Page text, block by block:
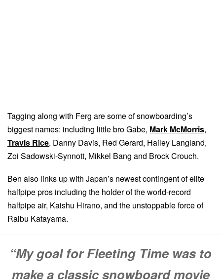
Tagging along with Ferg are some of snowboarding’s
biggest names: including little bro Gabe, Mark McMorris,
Travis Rice, Danny Davis, Red Gerard, Hailey Langland,
Zoi Sadowski-Synnott, Mikkel Bang and Brock Crouch.
Ben also links up with Japan’s newest contingent of elite
halfpipe pros including the holder of the world-record
halfpipe air, Kaishu Hirano, and the unstoppable force of
Raibu Katayama.
“My goal for Fleeting Time was to
make a classic snowboard movie